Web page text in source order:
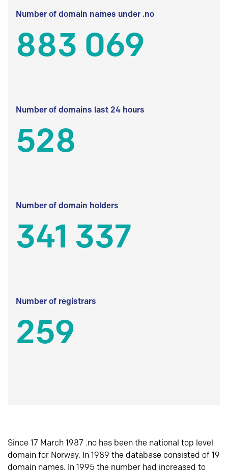
Number of domain names under .no
883 069
Number of domains last 24 hours
528
Number of domain holders
341 337
Number of registrars
259
Since 17 March 1987 .no has been the national top level
domain for Norway. In 1989 the database consisted of 19
domain names. In 1995 the number had increased to